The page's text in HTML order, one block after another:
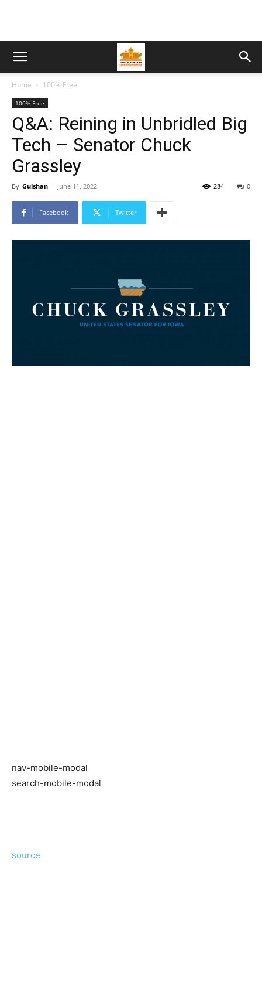
Home 100% Free
100% Free
Q&A: Reining in Unbridled Big
Tech – Senator Chuck
Grassley
By Gulshan - June 11, 2022 0
284
Facebook Twitter
nav-mobile-modal
search-mobile-modal
source